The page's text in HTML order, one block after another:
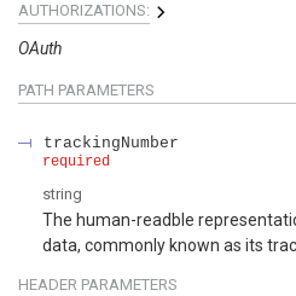
AUTHORIZATIONS:
OAuth
PATH PARAMETERS
trackingNumber
required
string
The human-readble
data, commonly known as its
HEADER PARAMETERS